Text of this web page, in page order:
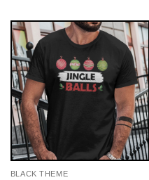
BLACK THEME